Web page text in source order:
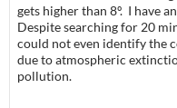
gets higher than 8º. I have
Despite searching for 20
could not even identify the
due to atmospheric
pollution.